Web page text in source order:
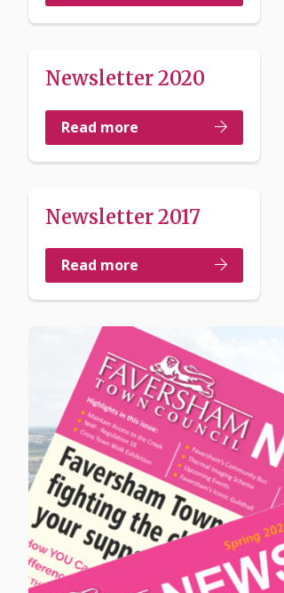
Newsletter 2020
Read more
Newsletter 2017
Read more